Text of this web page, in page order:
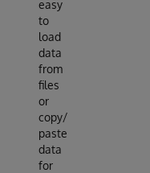
easy
to
load
data
from
files
or
copy/
paste
data
for